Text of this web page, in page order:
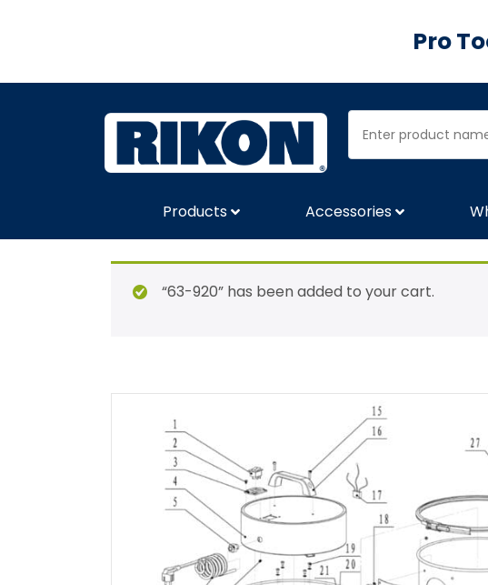
Pro
Products Accessories
“63-920” has been added to your cart.